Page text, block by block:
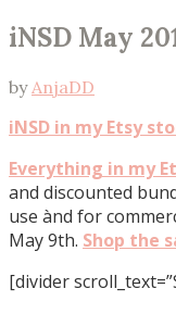
iNSD May
by AnjaDD
iNSD in my Etsy
Everything in my
and discounted
use ànd for
May 9th. Shop the
[divider